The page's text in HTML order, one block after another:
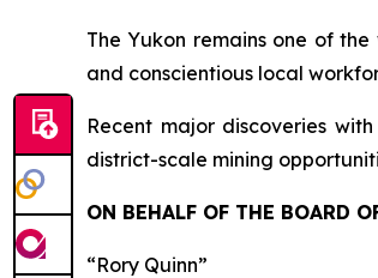
The Yukon remains one of
and conscientious local
Recent major discoveries
district-scale mining
ON BEHALF OF THE BOARD
“Rory Quinn”